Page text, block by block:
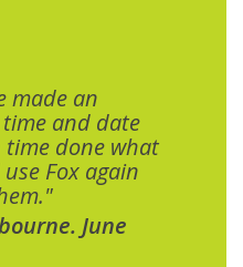
made an
and date
time done what
Fox again
June